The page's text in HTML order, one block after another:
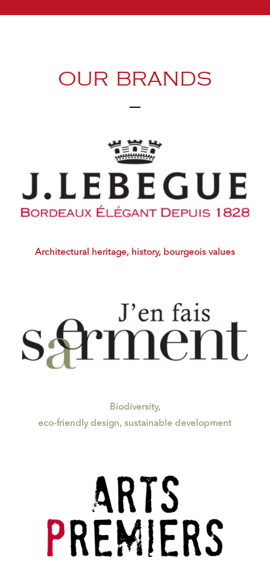
OUR BRANDS
Architectural heritage, history, bourgeois values
Biodiversity,
eco-friendly design, sustainable development